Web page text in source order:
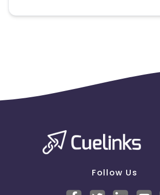
Disallowed mediums:
Follow Us